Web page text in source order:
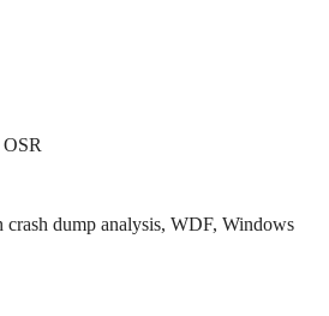
dump analysis, WDF, Windows